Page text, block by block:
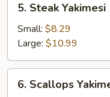
Steak
Yakimesi
5. Steak Yakimesi
Small: $8.29
Large: $10.99
Scallops
6. Scallops